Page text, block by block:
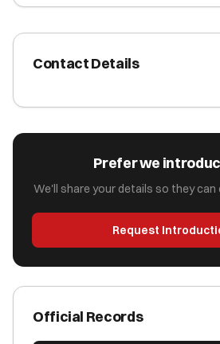
Contact Details
Prefer we
We'll share your details so they
Request
Official Records